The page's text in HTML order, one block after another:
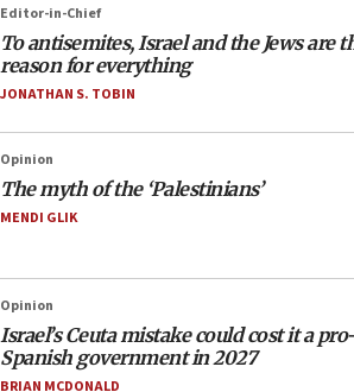
Editor-in-Chief
To antisemites, Israel and the Jews are
reason for everything
JONATHAN S. TOBIN
Opinion
The myth of the ‘Palestinians’
MENDI GLIK
Opinion
Israel’s Ceuta mistake could cost it a
Spanish government in 2027
BRIAN MCDONALD